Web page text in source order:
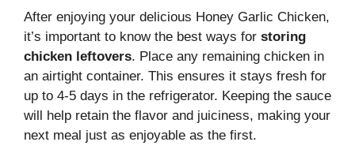
After enjoying your delicious Honey Garlic Chicken,
it’s important to know the best ways for storing
chicken leftovers. Place any remaining chicken in
an airtight container. This ensures it stays fresh for
up to 4-5 days in the refrigerator. Keeping the sauce
will help retain the flavor and juiciness, making your
next meal just as enjoyable as the first.